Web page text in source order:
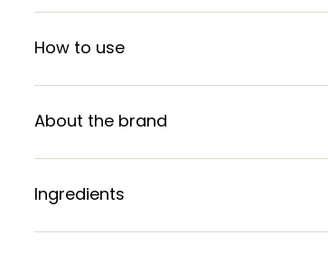
How to use
About the brand
Ingredients